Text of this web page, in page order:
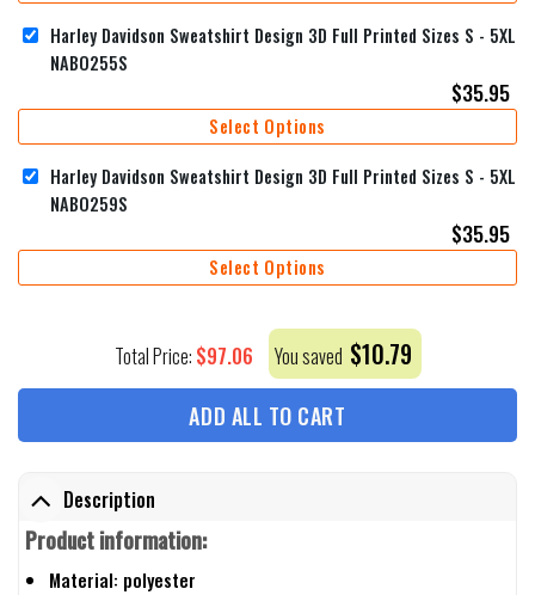
Harley Davidson Sweatshirt Design 3D Full Printed Sizes S - 5XL
NABO255S
$35.95
Select Options
Harley Davidson Sweatshirt Design 3D Full Printed Sizes S - 5XL
NABO259S
$35.95
Select Options
Total Price: $97.06 You saved $10.79
ADD ALL TO CART
Description
Product information:
Material: polyester